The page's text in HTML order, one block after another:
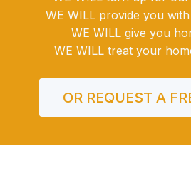
WE WILL provide you
WE WILL give you
WE WILL treat your
OR REQUEST A